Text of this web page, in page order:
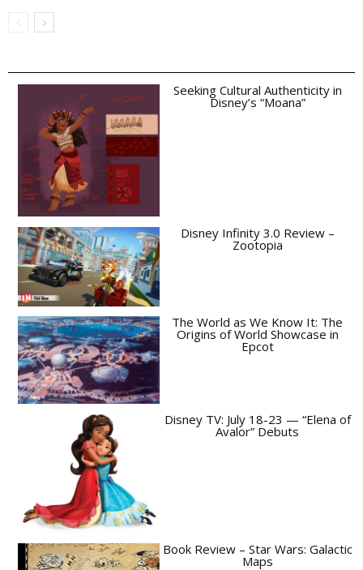
Seeking Cultural Authenticity in
Disney’s “Moana”
Disney Infinity 3.0 Review –
Zootopia
The World as We Know It: The
Origins of World Showcase in
Epcot
Disney TV: July 18-23 — “Elena of
Avalor” Debuts
Book Review – Star Wars: Galactic
Maps